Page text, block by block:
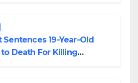
Sentences 19-Year-Old
Death For Killing